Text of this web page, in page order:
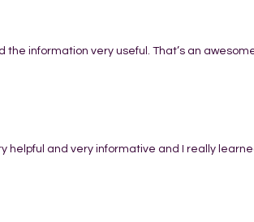
the information very useful. That’s an
helpful and very informative and I really